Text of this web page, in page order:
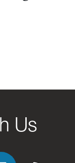
Us